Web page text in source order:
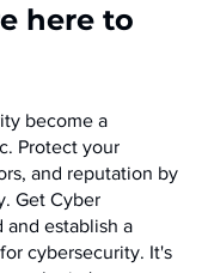
here to
become a
Protect your
and reputation by
Get Cyber
and establish a
cybersecurity. It's